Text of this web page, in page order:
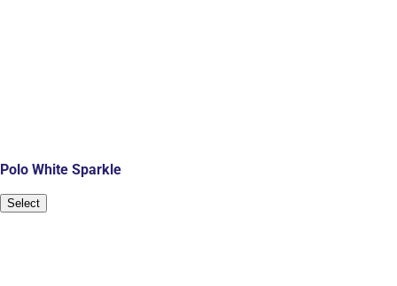
Polo White Sparkle
Select